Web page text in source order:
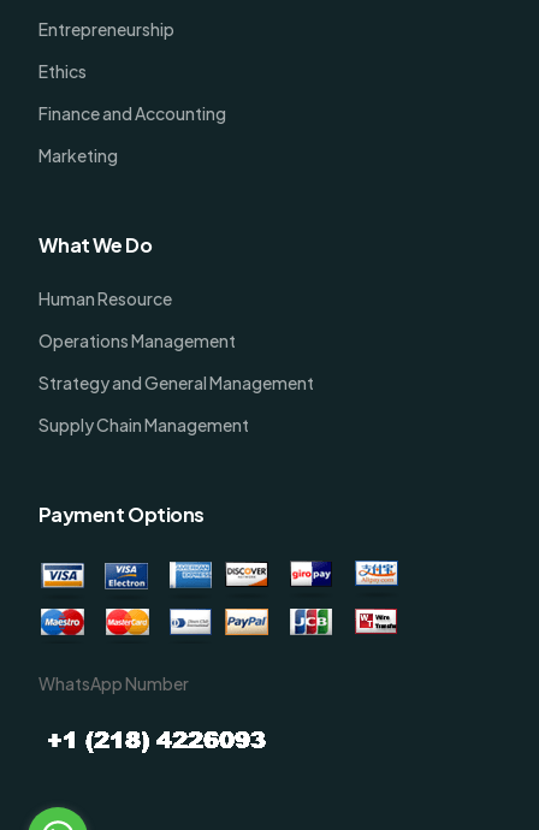
Entrepreneurship
Ethics
Finance and Accounting
Marketing
What We Do
Human Resource
Operations Management
Strategy and General Management
Supply Chain Management
Payment Options
WhatsApp Number